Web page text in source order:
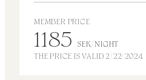
MEMBER PRICE
1185
SEK/NIGHT
THE PRICE IS VALID 2/22/2024